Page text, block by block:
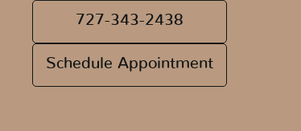
727-343-2438
Schedule Appointment